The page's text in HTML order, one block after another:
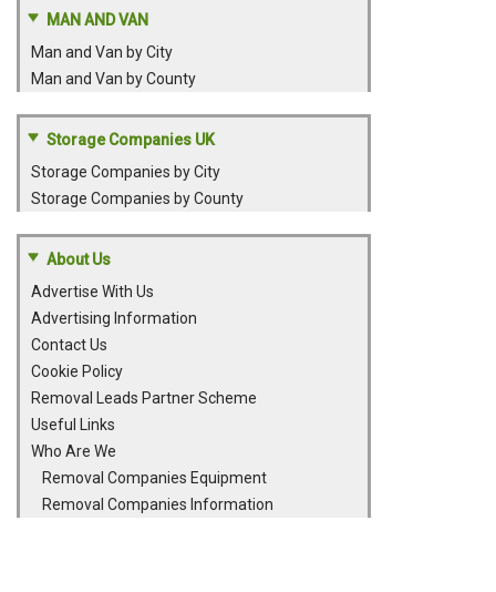
MAN AND VAN
Man and Van by City
Man and Van by County
Storage Companies UK
Storage Companies by City
Storage Companies by County
About Us
Advertise With Us
Advertising Information
Contact Us
Cookie Policy
Removal Leads Partner Scheme
Useful Links
Who Are We
Removal Companies Equipment
Removal Companies Information